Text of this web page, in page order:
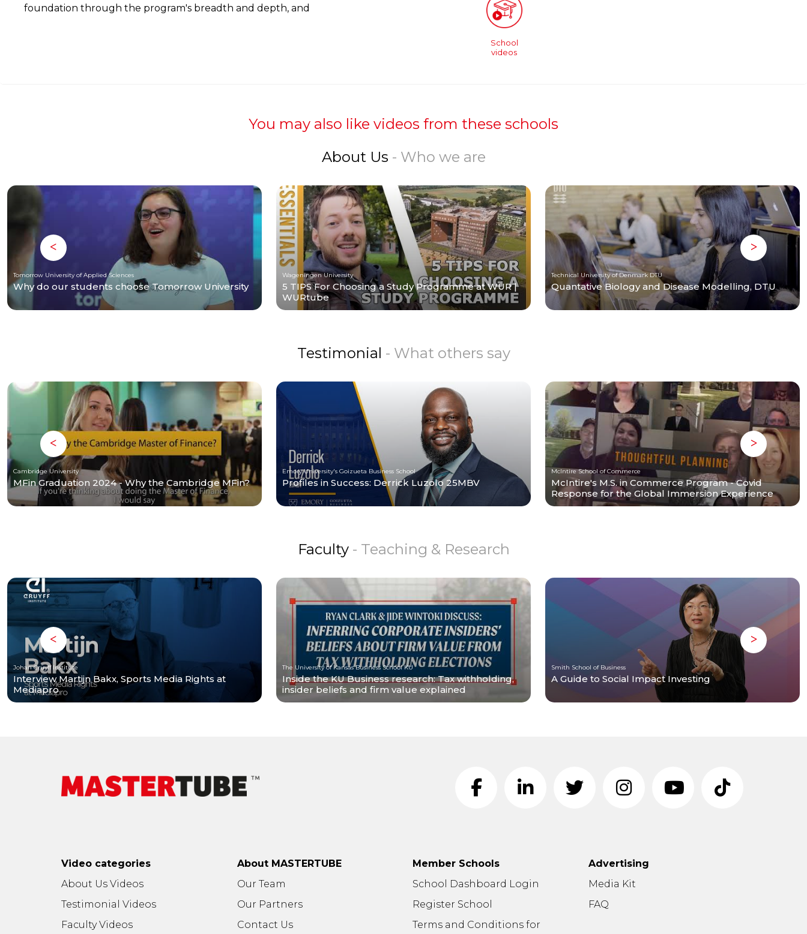
foundation through the program's breadth and depth, and
School
videos
You may also like videos from these schools
About Us - Who we are
Tomorrow University of Applied Sciences
Why do our students choose Tomorrow University
Wageningen University
5 TIPS For Choosing a Study Programme at WUR |
WURtube
Technical University of Denmark DTU
Quantative Biology and Disease Modelling, DTU
Testimonial - What others say
Cambridge University
MFin Graduation 2024 - Why the Cambridge MFin?
Emory University's Goizueta Business School
Profiles in Success: Derrick Luzolo 25MBV
McIntire School of Commerce
McIntire's M.S. in Commerce Program - Covid
Response for the Global Immersion Experience
Faculty - Teaching & Research
Johan Cruyff Institute
Interview Martijn Bakx, Sports Media Rights at
Mediapro
The University of Kansas Business School KU
Inside the KU Business research: Tax withholding,
insider beliefs and firm value explained
Smith School of Business
A Guide to Social Impact Investing
Video categories
About Us Videos
Testimonial Videos
Faculty Videos
About MASTERTUBE
Our Team
Our Partners
Contact Us
Member Schools
School Dashboard Login
Register School
Terms and Conditions for
Advertising
Media Kit
FAQ